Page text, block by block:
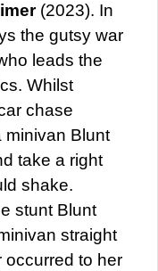
(2023). In
the gutsy war
leads the
Whilst
chase
minivan Blunt
take a right
shake.
stunt Blunt
straight
occurred to her